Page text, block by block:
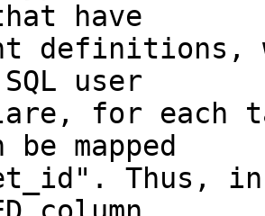
have
definitions,
user
for each
mapped
Thus,